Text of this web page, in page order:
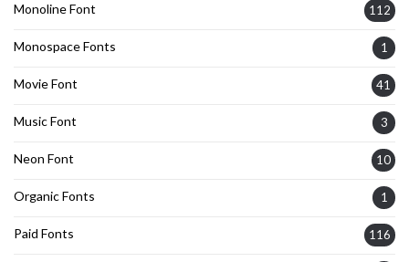
Monoline Font 112
Monospace Fonts 1
Movie Font 41
Music Font 3
Neon Font 10
Organic Fonts 1
Paid Fonts 116